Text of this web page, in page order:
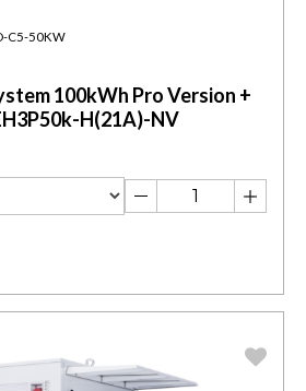
C5-50KW
100kWh Pro Version +
H(21A)-NV